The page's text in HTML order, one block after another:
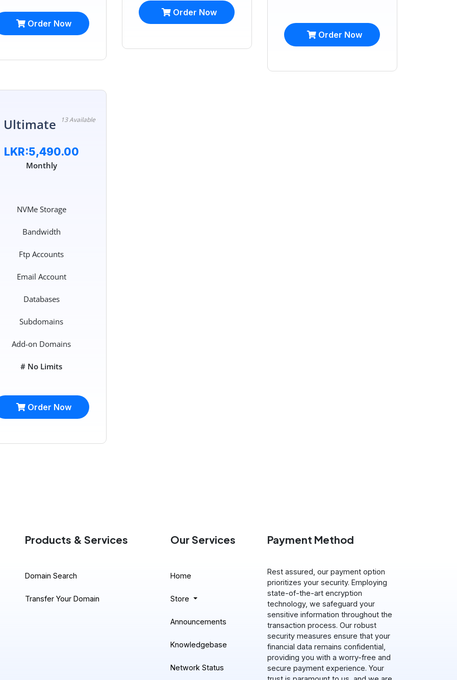
Order Now
Order Now
Order Now
13 Available
Ultimate
LKR:5,490.00
Monthly
NVMe Storage
Bandwidth
Ftp Accounts
Email Account
Databases
Subdomains
Add-on Domains
# No Limits
Order Now
Products & Services
Domain Search
Transfer Your Domain
Our Services
Home
Store
Announcements
Knowledgebase
Network Status
Payment Method
Rest assured, our payment option
prioritizes your security. Employing
state-of-the-art encryption
technology, we safeguard your
sensitive information throughout the
transaction process. Our robust
security measures ensure that your
financial data remains confidential,
providing you with a worry-free and
secure payment experience. Your